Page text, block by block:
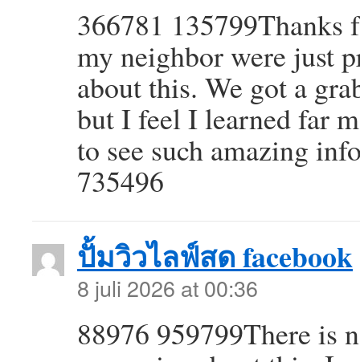
366781 135799Thanks
my neighbor were just
about this. We got a
but I feel I learned far
to see such amazing
735496
ปั้มวิวไลฟ์สด facebook
8 juli 2026 at 00:36
88976 959799There is